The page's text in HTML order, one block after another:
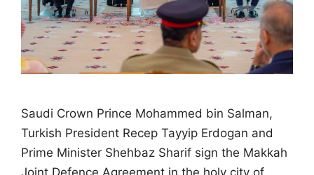
Saudi Crown Prince Mohammed bin Salman,
Turkish President Recep Tayyip Erdogan and
Prime Minister Shehbaz Sharif sign the Makkah
Joint Defence Agreement in the holy city of